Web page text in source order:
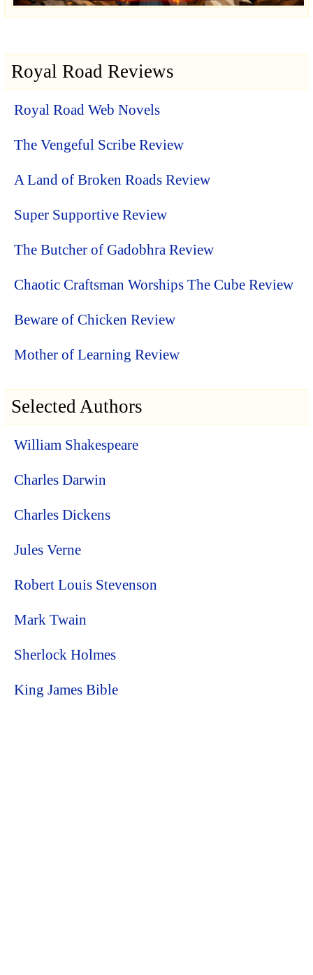
Royal Road Reviews
Royal Road Web Novels
The Vengeful Scribe Review
A Land of Broken Roads Review
Super Supportive Review
The Butcher of Gadobhra Review
Chaotic Craftsman Worships The Cube Review
Beware of Chicken Review
Mother of Learning Review
Selected Authors
William Shakespeare
Charles Darwin
Charles Dickens
Jules Verne
Robert Louis Stevenson
Mark Twain
Sherlock Holmes
King James Bible